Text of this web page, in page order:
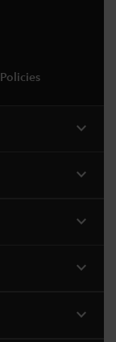
Policies
expand_more
expand_more
expand_more
expand_more
expand_more